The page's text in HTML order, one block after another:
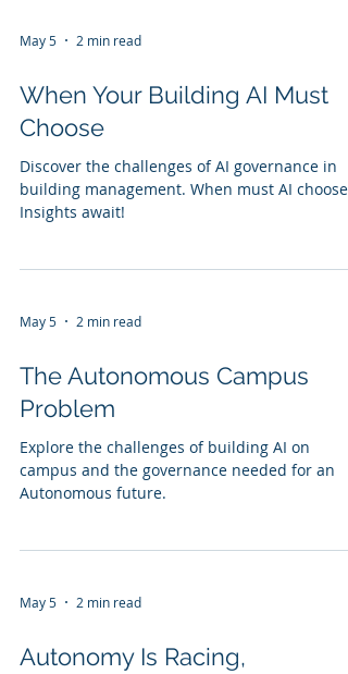
May 5 2 min read
When Your Building AI Must
Choose
Discover the challenges of AI governance in
building management. When must AI choose?
Insights await!
May 5 2 min read
The Autonomous Campus
Problem
Explore the challenges of building AI on
campus and the governance needed for an
Autonomous future.
May 5 2 min read
Autonomy Is Racing,